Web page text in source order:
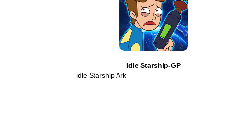
Idle Starship-GP
idle Starship Ark